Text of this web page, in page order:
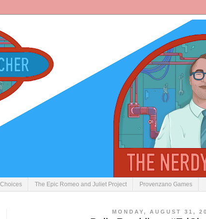
The Epic Romeo and Juliet Project Provenzano Games
MONDAY, AUGUST 31,